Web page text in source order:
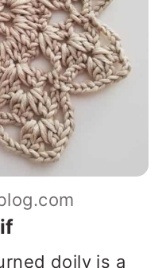
doily is a